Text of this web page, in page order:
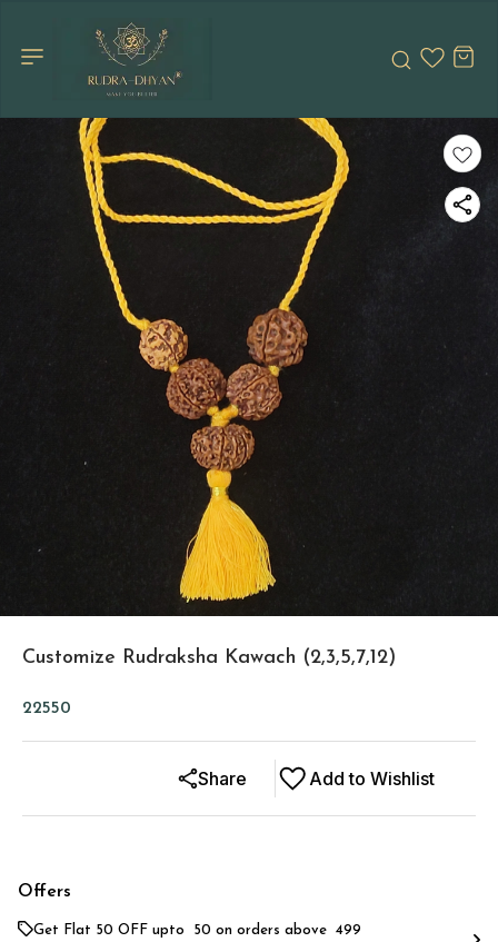
Customize Rudraksha Kawach (2,3,5,7,12)
22550
Add to Wishlist
Share
Offers
Get Flat ₹50 OFF upto ₹ 50 on orders above ₹ 499